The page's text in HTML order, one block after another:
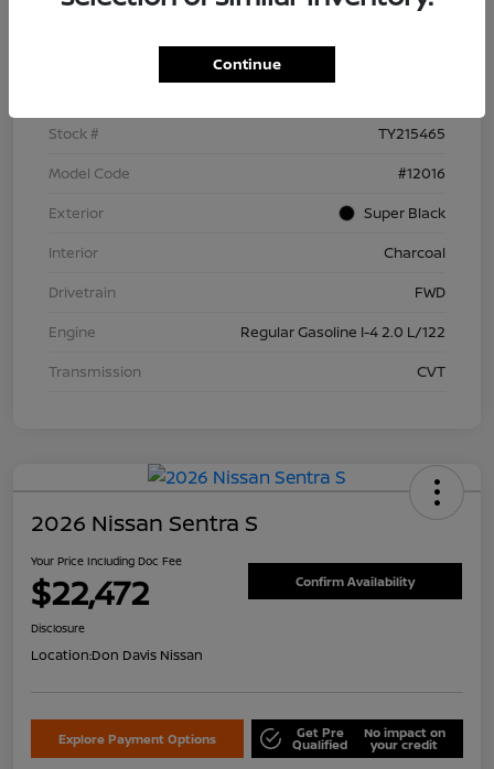
Stock #
TY215465
Model Code
#12016
Exterior
Super Black
Interior
Charcoal
Drivetrain
FWD
Engine
Regular Gasoline I-4 2.0 L/122
Transmission
CVT
2026 Nissan Sentra S
Your Price Including Doc Fee
$22,472 Confirm Availability
Disclosure
Location:Don Davis Nissan
Explore Payment Options Get Pre
Qualified
No impact on
your credit
Continue